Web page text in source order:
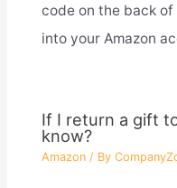
code on the back
into your Amazon
If I return a gift
know?
Amazon/ By